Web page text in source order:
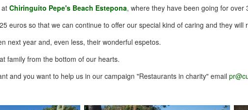
Chiringuito Pepe's Beach Estepona, where they have been going for
euros so that we can continue to offer our special kind of caring and they will
next year and, even less, their wonderful espetos.
family from the bottom of our hearts.
and you want to help us in our campaign "Restaurants in charity" email